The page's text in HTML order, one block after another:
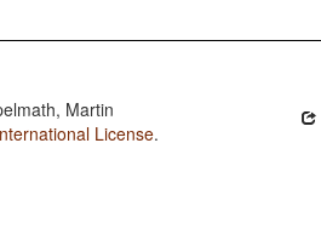
Martin
License.